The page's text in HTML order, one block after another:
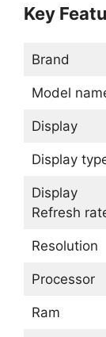
Key
Brand
Model
Display
Display
Display
Refresh
Resolution
Processor
Ram